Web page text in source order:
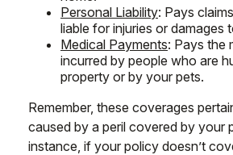
Personal Liability: Pays
liable for injuries or damages
Medical Payments: Pays the
incurred by people who are
property or by your pets.
Remember, these coverages
caused by a peril covered by your
instance, if your policy doesn’t